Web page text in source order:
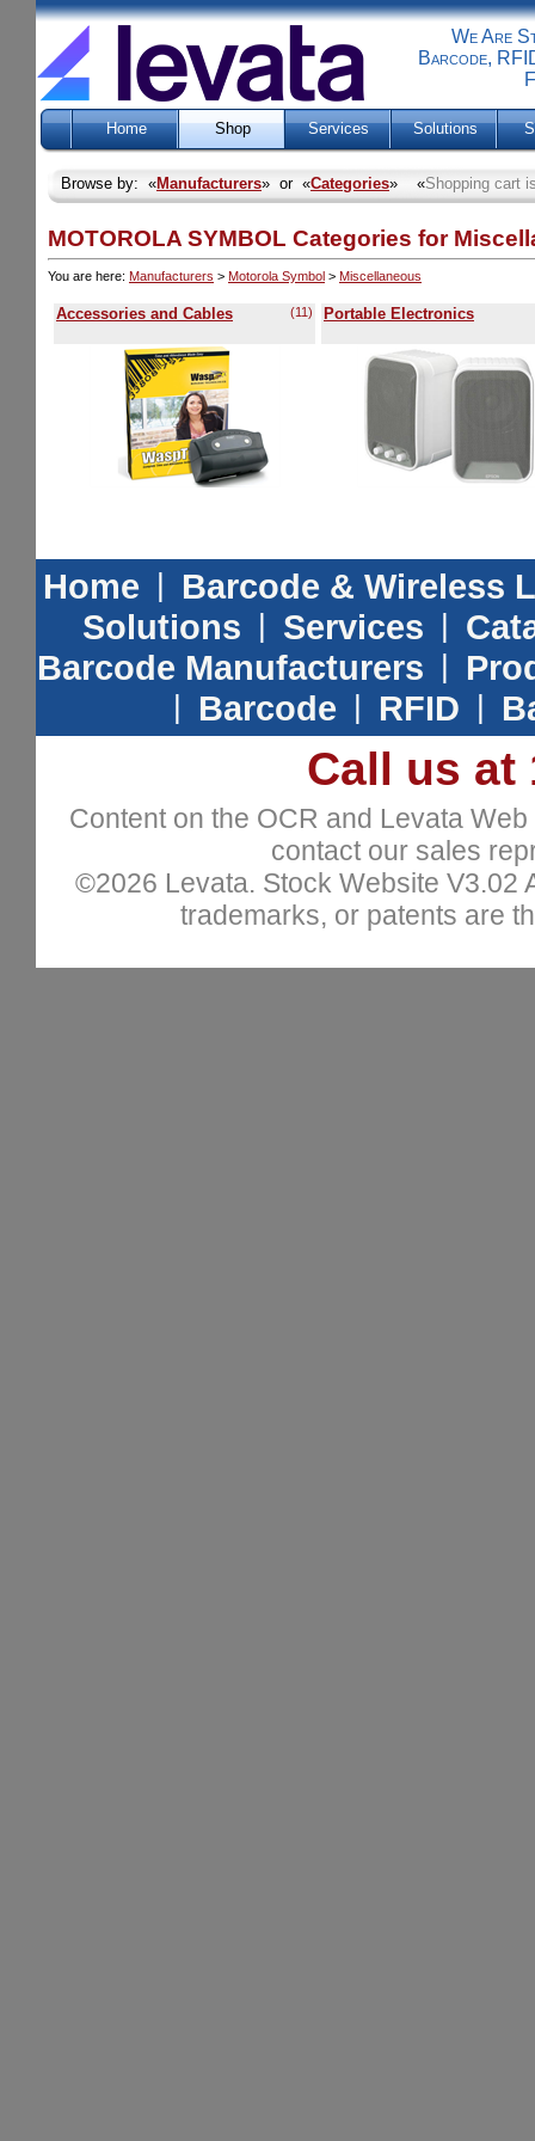
We Are
Barcode,
Home Shop Services Solutions
Browse by: «Manufacturers» or «Categories» «Shopping cart
MOTOROLA SYMBOL Categories for
You are here: Manufacturers > Motorola Symbol > Miscellaneous
(11)
Accessories and Cables Portable Electronics
Home | Barcode & Wireless
Solutions | Services |
Barcode Manufacturers |
| Barcode | RFID |
Call us at
Content on the OCR and Levata
contact our sales
©2026 Levata. Stock Website V3.02
trademarks, or patents are